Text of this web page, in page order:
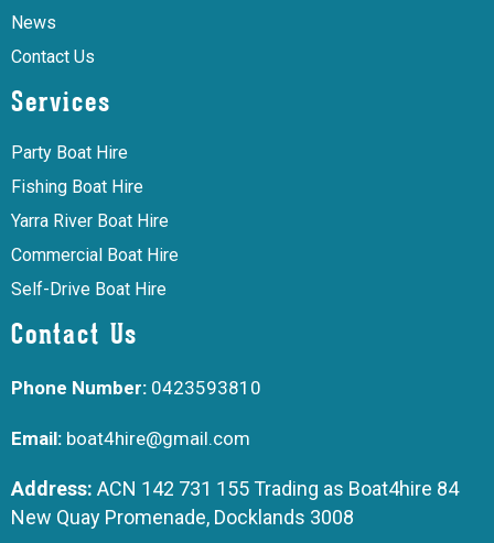
News
Contact Us
Services
Party Boat Hire
Fishing Boat Hire
Yarra River Boat Hire
Commercial Boat Hire
Self-Drive Boat Hire
Contact Us
Phone Number: 0423593810
Email: boat4hire@gmail.com
Address: ACN 142 731 155 Trading as Boat4hire 84
New Quay Promenade, Docklands 3008